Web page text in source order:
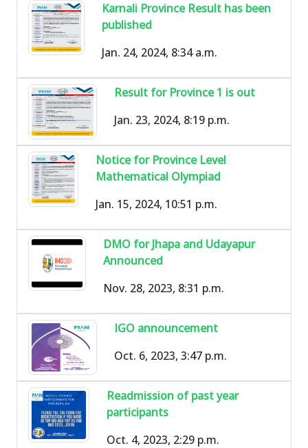
Karnali Province Result has been
published
Jan. 24, 2024, 8:34 a.m.
Result for Province 1 is out
Jan. 23, 2024, 8:19 p.m.
Notice for Province Level
Mathematical Olympiad
Jan. 15, 2024, 10:51 p.m.
DMO for Jhapa and Udayapur
Announced
Nov. 28, 2023, 8:31 p.m.
IGO announcement
Oct. 6, 2023, 3:47 p.m.
Readmission of past year
participants
Oct. 4, 2023, 2:29 p.m.